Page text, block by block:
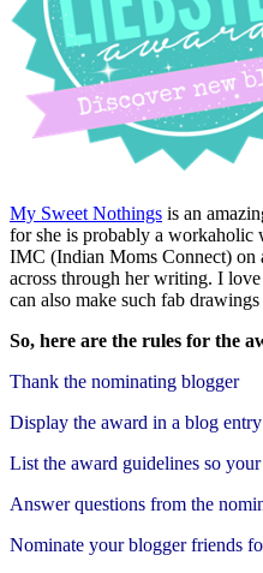
My Sweet Nothings is an
for she is probably a
IMC (Indian Moms Connect) on
across through her writing. I love
can also make such fab
So, here are the rules for the
Thank the nominating blogger
Display the award in a blog entry
List the award guidelines so
Answer questions from the
Nominate your blogger friends